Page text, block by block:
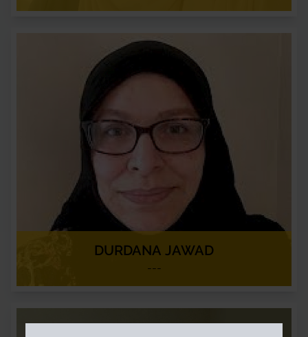
DURDANA JAWAD
---